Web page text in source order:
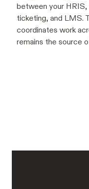
between your
ticketing, and LMS.
coordinates work
remains the source